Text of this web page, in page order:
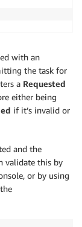
with an
the task for
a Requested
either being
if it’s invalid or
and the
validate this by
or by using